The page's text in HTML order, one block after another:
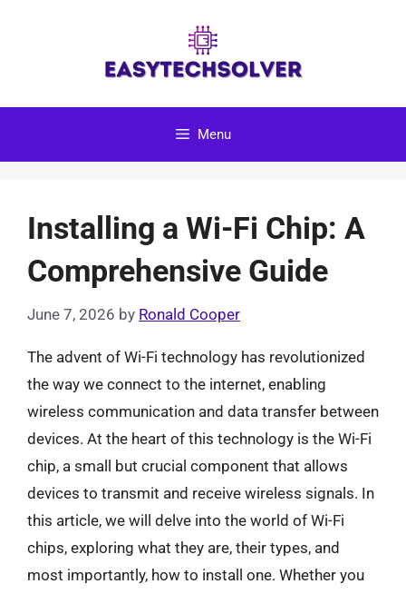
Menu
Installing a Wi-Fi Chip: A
Comprehensive Guide
June 7, 2026 by Ronald Cooper
The advent of Wi-Fi technology has revolutionized
the way we connect to the internet, enabling
wireless communication and data transfer between
devices. At the heart of this technology is the Wi-Fi
chip, a small but crucial component that allows
devices to transmit and receive wireless signals. In
this article, we will delve into the world of Wi-Fi
chips, exploring what they are, their types, and
most importantly, how to install one. Whether you